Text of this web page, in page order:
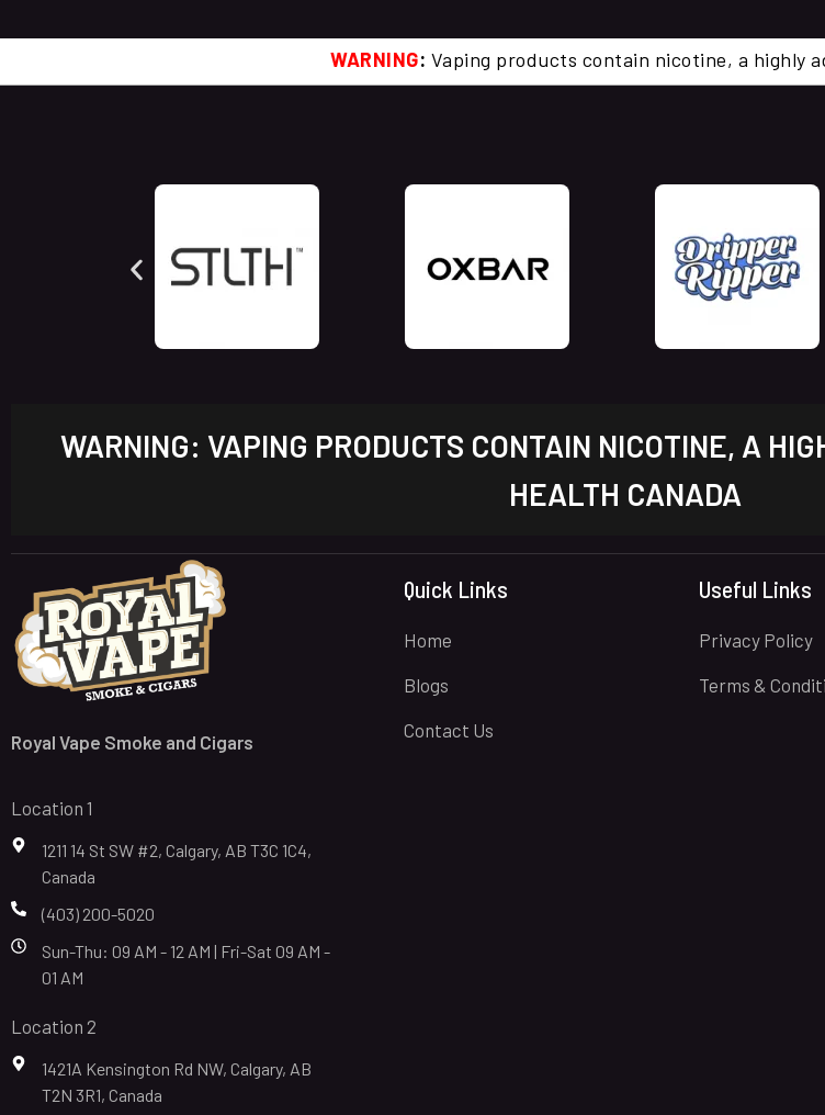
WARNING: Vaping products contain nicotine, a highly
WARNING: VAPING PRODUCTS CONTAIN NICOTINE, A
HEALTH CANADA
Royal Vape Smoke and Cigars
Location 1
1211 14 St SW #2, Calgary, AB T3C 1C4,
Canada
(403) 200-5020
Sun-Thu: 09 AM - 12 AM | Fri-Sat 09 AM -
01 AM
Location 2
1421A Kensington Rd NW, Calgary, AB
T2N 3R1, Canada
Quick Links
Home
Blogs
Contact Us
Useful Links
Privacy Policy
Terms &